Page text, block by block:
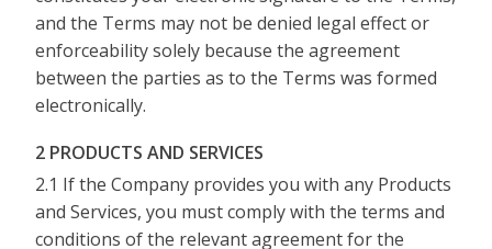
and the Terms may not be denied legal effect or
enforceability solely because the agreement
between the parties as to the Terms was formed
electronically.
2 PRODUCTS AND SERVICES
2.1 If the Company provides you with any Products
and Services, you must comply with the terms and
conditions of the relevant agreement for the